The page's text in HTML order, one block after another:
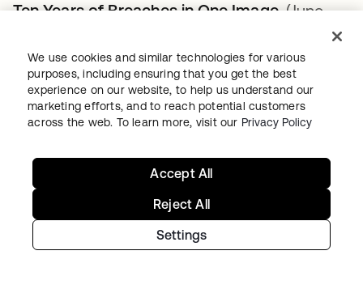
Ten Years of Breaches in One Imageopens in a
. (June
14 of the Worst Data Leaks, Breaches,
Scrapes and Security Snafus in the Last
Decadeopens in a new tab
.opens in a new tab
(April 2021). CNET Tech.
of All Time Leaked Online with 8.4 Billion
Entries
opens in a new tab
opens in a new tab
(June 2021). Cybernews.
Reviewing the “Mother of All Leaks.”
opens in a
(October
2021).Forbes.
We use cookies and similar technologies for various
purposes, including ensuring that you get the best
experience on our website, to help us understand our
marketing efforts, and to reach potential customers
across the web. To learn more, visit our Privacy Policy
Settings
Reject All
Accept All